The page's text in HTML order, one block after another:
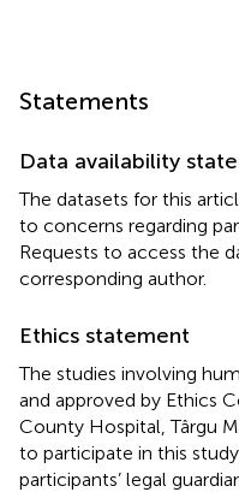
Statements
Data availability
The datasets for this
to concerns regarding
Requests to access the
corresponding author.
Ethics statement
The studies involving
and approved by Ethics
County Hospital, Târgu
to participate in this
participants’ legal